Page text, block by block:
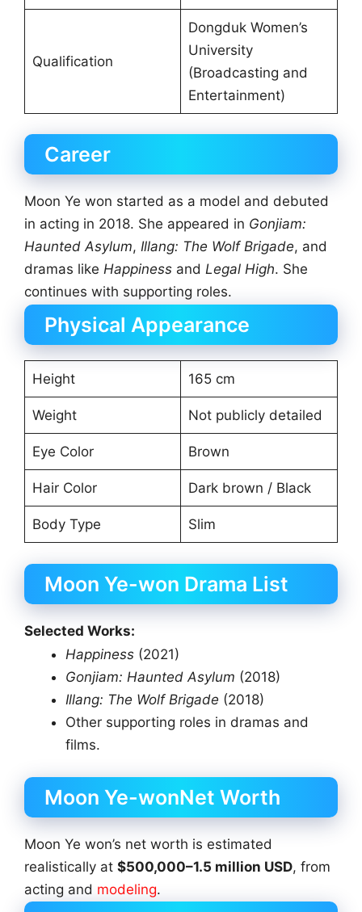
Qualification
Dongduk Women’s
University
(Broadcasting and
Entertainment)
Career
Moon Ye won started as a model and debuted
in acting in 2018. She appeared in Gonjiam:
Haunted Asylum, Illang: The Wolf Brigade, and
dramas like Happiness and Legal High. She
continues with supporting roles.
Physical Appearance
Height 165 cm
Weight Not publicly detailed
Eye Color Brown
Hair Color Dark brown / Black
Body Type Slim
Moon Ye-won Drama List
Selected Works:
Happiness (2021)
Gonjiam: Haunted Asylum (2018)
Illang: The Wolf Brigade (2018)
Other supporting roles in dramas and
films.
Moon Ye-wonNet Worth
Moon Ye won’s net worth is estimated
realistically at $500,000–1.5 million USD, from
acting and modeling.